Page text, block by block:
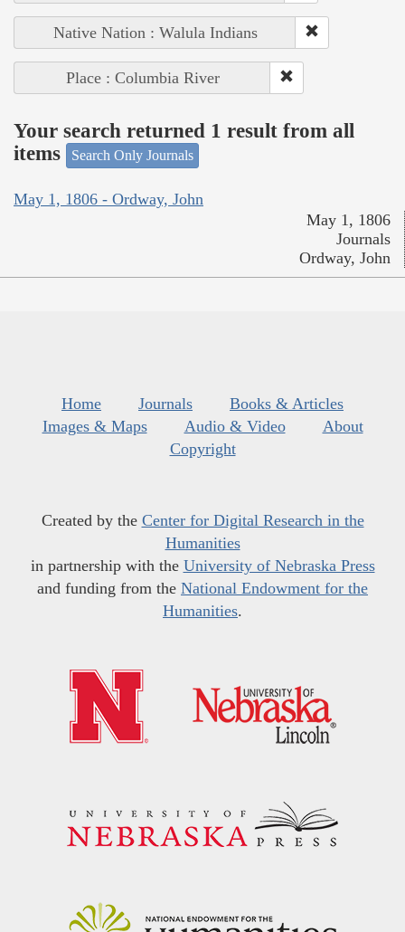
Native Nation : Walula Indians
Place : Columbia River
Your search returned 1 result from all
items
Search Only Journals
May 1, 1806 - Ordway, John
May 1, 1806
Journals
Ordway, John
Home Journals
Books & Articles
Images & Maps
Audio & Video
About
Copyright
Created by the Center for Digital Research in the
Humanities
in partnership with the University of Nebraska Press
and funding from the National Endowment for the
Humanities.